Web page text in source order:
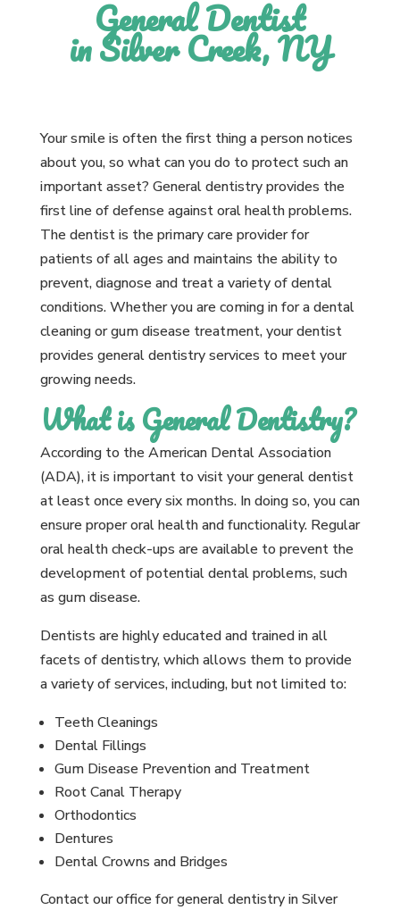
General Dentist
in Silver Creek, NY
Your smile is often the first thing a person notices
about you, so what can you do to protect such an
important asset? General dentistry provides the
first line of defense against oral health problems.
The dentist is the primary care provider for
patients of all ages and maintains the ability to
prevent, diagnose and treat a variety of dental
conditions. Whether you are coming in for a dental
cleaning or gum disease treatment, your dentist
provides general dentistry services to meet your
growing needs.
What is General Dentistry?
According to the American Dental Association
(ADA), it is important to visit your general dentist
at least once every six months. In doing so, you can
ensure proper oral health and functionality. Regular
oral health check-ups are available to prevent the
development of potential dental problems, such
as gum disease.
Dentists are highly educated and trained in all
facets of dentistry, which allows them to provide
a variety of services, including, but not limited to:
Teeth Cleanings
Dental Fillings
Gum Disease Prevention and Treatment
Root Canal Therapy
Orthodontics
Dentures
Dental Crowns and Bridges
Contact our office for general dentistry in Silver